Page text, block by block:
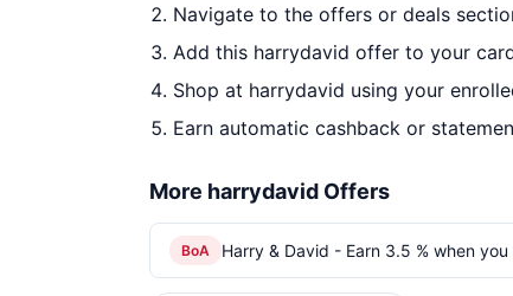
Navigate to the offers or deals
Add this harrydavid offer to your
Shop at harrydavid using your
Earn automatic cashback or
More harrydavid Offers
BoA Harry & David - Earn 3.5 % when